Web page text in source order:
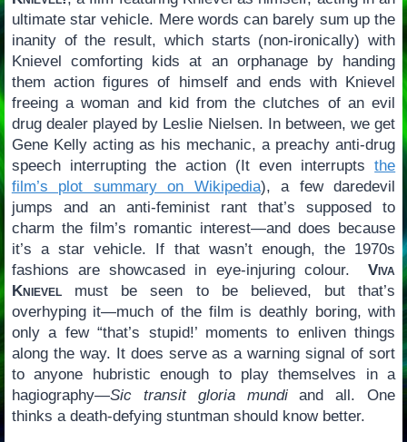
ultimate star vehicle. Mere words can barely sum up the
inanity of the result, which starts (non-ironically) with
Knievel comforting kids at an orphanage by handing
them action figures of himself and ends with Knievel
freeing a woman and kid from the clutches of an evil
drug dealer played by Leslie Nielsen. In between, we get
Gene Kelly acting as his mechanic, a preachy anti-drug
speech interrupting the action (It even interruptsthe
film’s plot summary on Wikipedia), a few daredevil
jumps and an anti-feminist rant that’s supposed to
charm the film’s romantic interest—and does because
it’s a star vehicle. If that wasn’t enough, the 1970s
fashions are showcased in eye-injuring colour.Viva
Knievelmust be seen to be believed, but that’s
overhyping it—much of the film is deathly boring, with
only a few “that’s stupid!’ moments to enliven things
along the way. It does serve as a warning signal of sort
to anyone hubristic enough to play themselves in a
hagiography—Sic transit gloria mundiand all. One
thinks a death-defying stuntman should know better.